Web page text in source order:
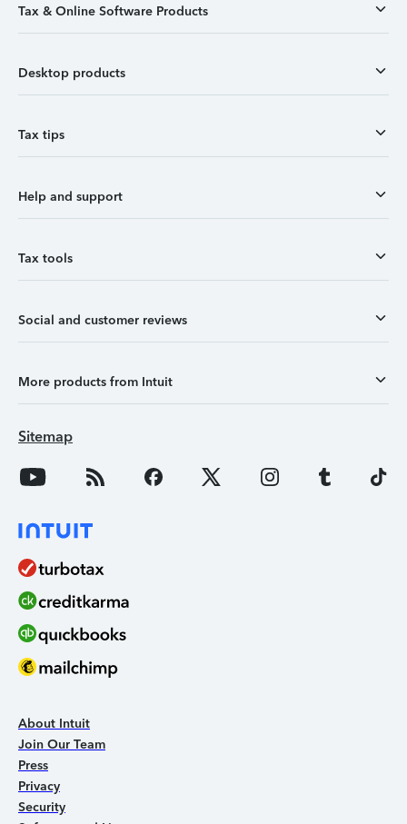
Tax & Online Software Products
Desktop products
Tax tips
Help and support
Tax tools
Social and customer reviews
More products from Intuit
Sitemap
About Intuit
Join Our Team
Press
Privacy
Security